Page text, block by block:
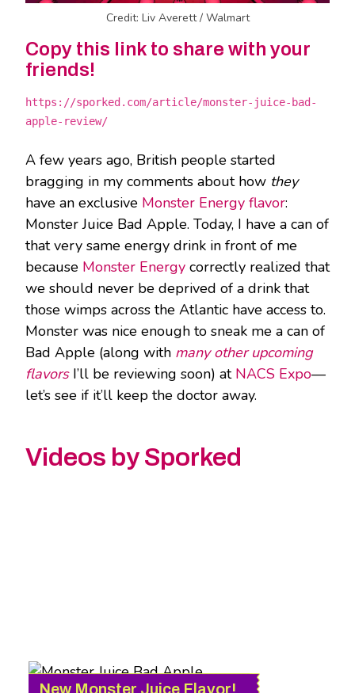
Credit: Liv Averett / Walmart
Copy this link to share with your
friends!
https://sporked.com/article/monster-juice-bad-
apple-review/
A few years ago, British people started
bragging in my comments about how they
have an exclusive Monster Energy flavor:
Monster Juice Bad Apple. Today, I have a can of
that very same energy drink in front of me
because Monster Energy correctly realized that
we should never be deprived of a drink that
those wimps across the Atlantic have access to.
Monster was nice enough to sneak me a can of
Bad Apple (along with many other upcoming
flavorsI’ll be reviewing soon) at NACS Expo—
let’s see if it’ll keep the doctor away.
Videos by Sporked
New Monster Juice Flavor!